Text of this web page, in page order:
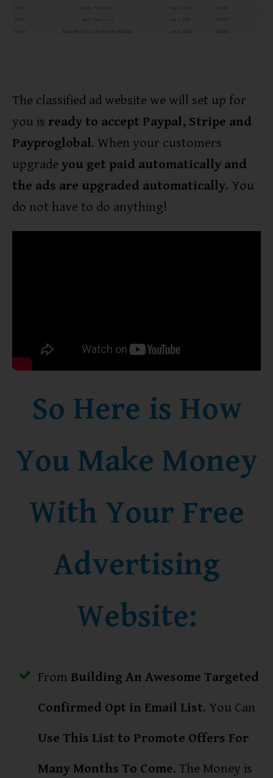
The classified ad website we will set up for
you is ready to accept Paypal, Stripe and
Payproglobal. When your customers
upgrade you get paid automatically and
the ads are upgraded automatically. You
do not have to do anything!
So Here is How
You Make Money
With Your Free
Advertising
Website:
From Building An Awesome Targeted
Confirmed Opt in Email List. You Can
Use This List to Promote Offers For
Many Months To Come. The Money is